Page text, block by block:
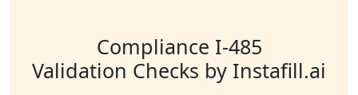
Compliance I-485
Validation Checks by Instafill.ai